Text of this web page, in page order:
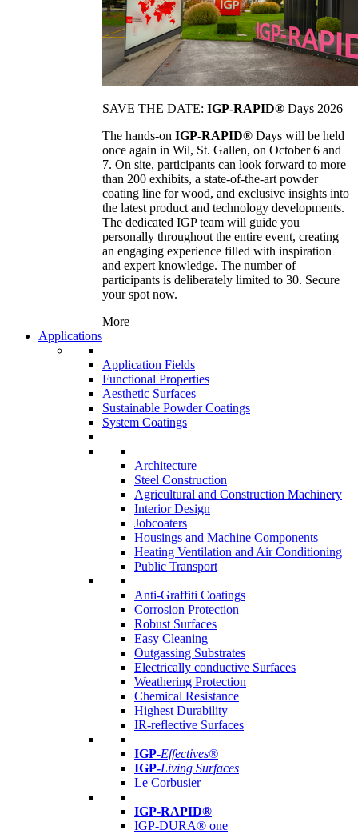
SAVE THE DATE: IGP-RAPID® Days 2026
The hands-on IGP-RAPID® Days will be held
once again in Wil, St. Gallen, on October 6 and
7. On site, participants can look forward to more
than 200 exhibits, a state-of-the-art powder
coating line for wood, and exclusive insights into
the latest product and technology developments.
The dedicated IGP team will guide you
personally throughout the entire event, creating
an engaging experience filled with inspiration
and expert knowledge. The number of
participants is deliberately limited to 30. Secure
your spot now.
More
Applications
Application Fields
Functional Properties
Aesthetic Surfaces
Sustainable Powder Coatings
System Coatings
Architecture
Steel Construction
Agricultural and Construction Machinery
Interior Design
Jobcoaters
Housings and Machine Components
Heating Ventilation and Air Conditioning
Public Transport
Anti-Graffiti Coatings
Corrosion Protection
Robust Surfaces
Easy Cleaning
Outgassing Substrates
Electrically conductive Surfaces
Weathering Protection
Chemical Resistance
Highest Durability
IR-reflective Surfaces
IGP-Effectives®
IGP-Living Surfaces
Le Corbusier
IGP-RAPID®
IGP-DURA® one